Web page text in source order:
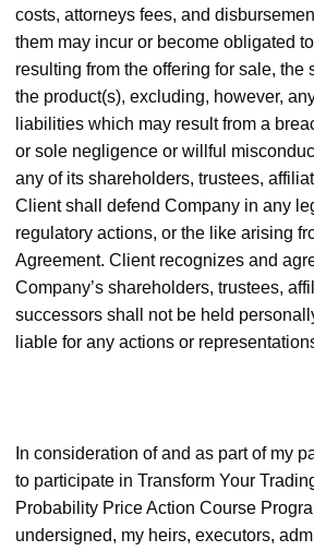
costs, attorneys fees, and
them may incur or become obligated
resulting from the offering for sale, the
the product(s), excluding, however,
liabilities which may result from a
or sole negligence or willful
any of its shareholders, trustees,
Client shall defend Company in any
regulatory actions, or the like arising
Agreement. Client recognizes and
Company’s shareholders, trustees,
successors shall not be held
liable for any actions or
In consideration of and as part of my
to participate in Transform Your
Probability Price Action Course
undersigned, my heirs, executors,